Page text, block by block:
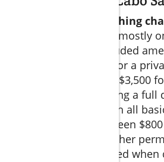
Cabo fishing
varied, depending mostly
duration, and included
to pay from $500 for a
trip to as much as $3,500
experience spanning a full
group charters with all
typically cost between
Always check whether
gratuity are included